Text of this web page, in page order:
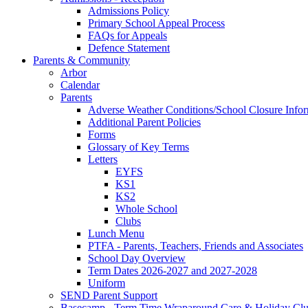
Admissions Policy
Primary School Appeal Process
FAQs for Appeals
Defence Statement
Parents & Community
Arbor
Calendar
Parents
Adverse Weather Conditions/School Closure
Additional Parent Policies
Forms
Glossary of Key Terms
Letters
EYFS
KS1
KS2
Whole School
Clubs
Lunch Menu
PTFA - Parents, Teachers, Friends and Associates
School Day Overview
Term Dates 2026-2027 and 2027-2028
Uniform
SEND Parent Support